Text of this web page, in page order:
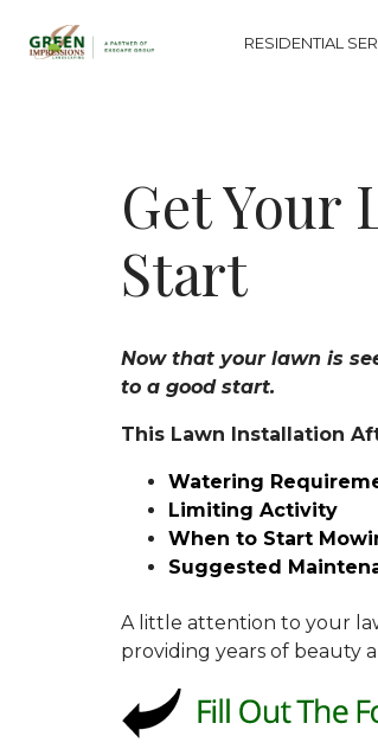
RESIDENTIAL
Get Your
Start
Now that your lawn is
to a good start.
This Lawn Installation
Watering
Limiting Activity
When to Start
Suggested
A little attention to your
providing years of beauty